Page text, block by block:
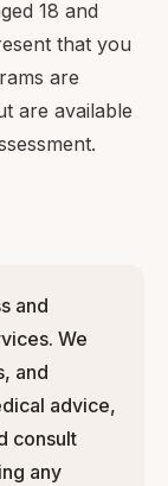
18 and
that you
are
are available
and
We
and
advice,
consult
any